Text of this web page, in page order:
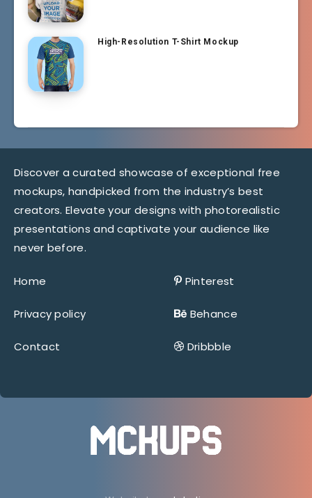
High-Resolution T-Shirt Mockup
Discover a curated showcase of exceptional free
mockups, handpicked from the industry’s best
creators. Elevate your designs with photorealistic
presentations and captivate your audience like
never before.
Home
Privacy policy
Contact
Pinterest
Behance
Dribbble